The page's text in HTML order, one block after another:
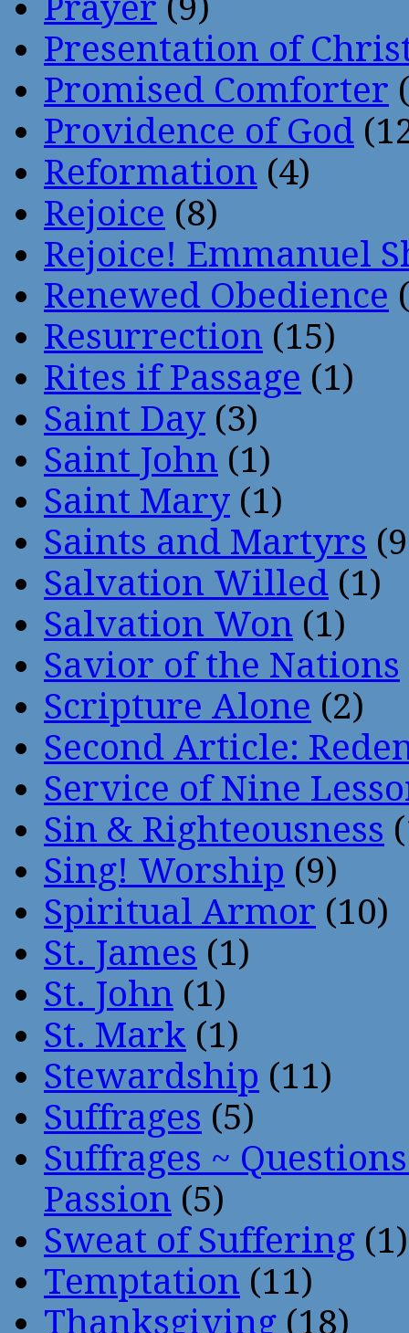
Presentation of
Promised Comforter
Providence of God
Reformation (4)
Rejoice (8)
Rejoice! Emmanuel
Renewed Obedience
Resurrection (15)
Rites if Passage (1)
Saint Day (3)
Saint John (1)
Saint Mary (1)
Saints and Martyrs
Salvation Willed (1)
Salvation Won (1)
Savior of the Nations
Scripture Alone (2)
Second Article:
Service of Nine
Sin & Righteousness
Sing! Worship (9)
Spiritual Armor (10)
St. James (1)
St. John (1)
St. Mark (1)
Stewardship (11)
Suffrages (5)
Suffrages ~
Passion (5)
Sweat of Suffering (1)
Temptation (11)
Thanksgiving (18)